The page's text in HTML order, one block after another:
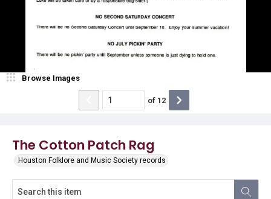
The Cotton Patch Rag
Houston Folklore and Music Society records
Browse Images
of 12